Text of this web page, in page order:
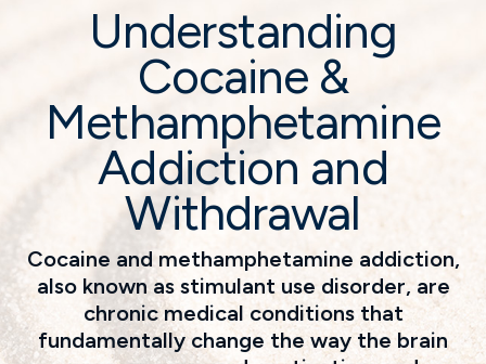
Understanding
Cocaine &
Methamphetamine
Addiction and
Withdrawal
Cocaine and methamphetamine addiction,
also known as stimulant use disorder, are
chronic medical conditions that
fundamentally change the way the brain